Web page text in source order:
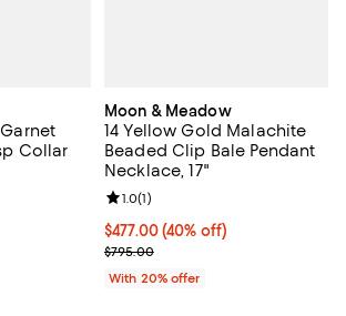
Collar
Previous price $950.00;
Moon & Meadow
14 Yellow Gold Malachite
Beaded Clip Bale Pendant
Necklace, 17"
$477.00; 40% off; undefined;
$477.00(40% off)
Current sale price $596.25;
$795.00
Review rating: 1.0 out of 5; 1
1.0(1)
With 20% offer